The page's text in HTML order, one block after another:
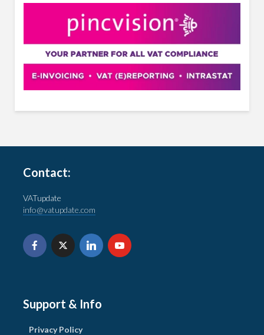
Contact:
VATupdate
info@vatupdate.com
Support & Info
Privacy Policy